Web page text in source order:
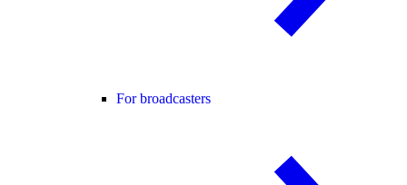
For broadcasters